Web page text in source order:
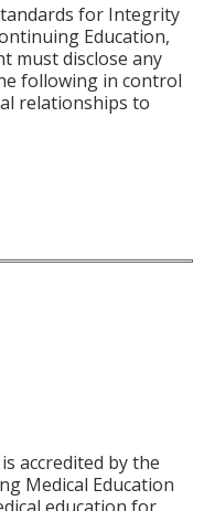
for Integrity
Education,
must disclose any
following in control
relationships to
accredited by the
Medical Education